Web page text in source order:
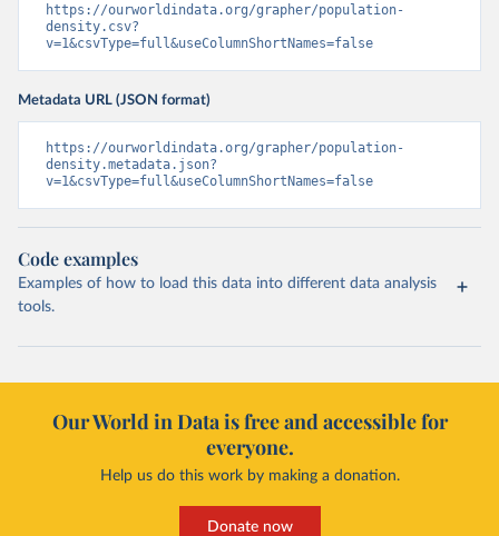
https://ourworldindata.org/grapher/population-
density.csv?
v=1&csvType=full&useColumnShortNames=false
Metadata URL (JSON format)
https://ourworldindata.org/grapher/population-
density.metadata.json?
v=1&csvType=full&useColumnShortNames=false
Code examples
Examples of how to load this data into different data analysis
tools.
Our World in Data is free and accessible for
everyone.
Help us do this work by making a donation.
Donate now